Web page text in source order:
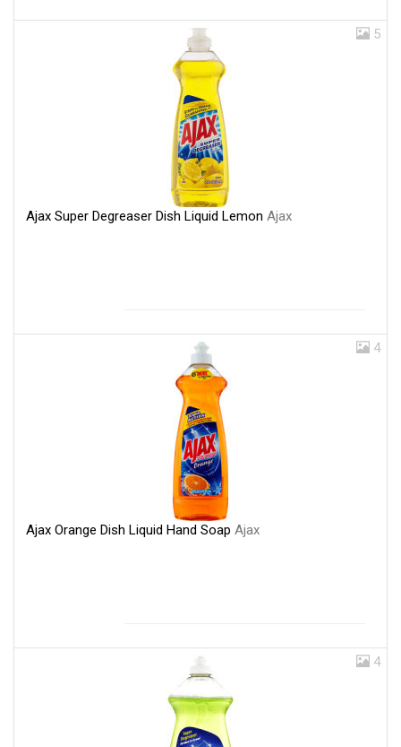
5
Ajax Super Degreaser Dish Liquid Lemon Ajax
4
Ajax Orange Dish Liquid Hand Soap Ajax
4